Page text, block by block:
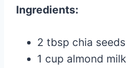
Ingredients:
2 tbsp chia seeds
1 cup almond milk